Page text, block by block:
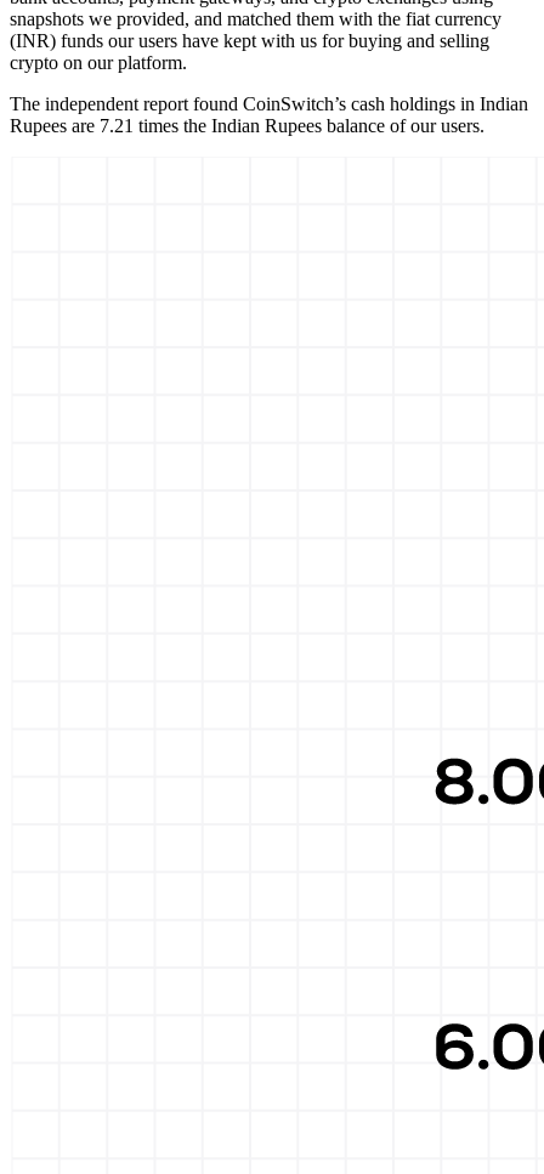
snapshots we provided, and matched them with the fiat currency
(INR) funds our users have kept with us for buying and selling
crypto on our platform.
The independent report found CoinSwitch’s cash holdings in Indian
Rupees are 7.21 times the Indian Rupees balance of our users.